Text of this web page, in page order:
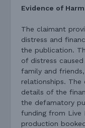
Evidence of
The claimant
distress and
the publication.
of distress
family and
relationships. The
details of the
the defamatory
funding from Live
production